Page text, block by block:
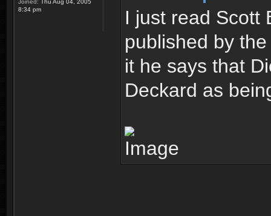
Joined: Thu Aug 04, 2005
8:34 pm
I just read Scott
published by
it he says that
Deckard as